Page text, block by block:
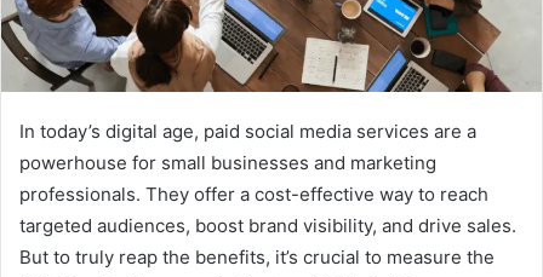
In today’s digital age, paid social media services are a
powerhouse for small businesses and marketing
professionals. They offer a cost-effective way to reach
targeted audiences, boost brand visibility, and drive sales.
But to truly reap the benefits, it’s crucial to measure the